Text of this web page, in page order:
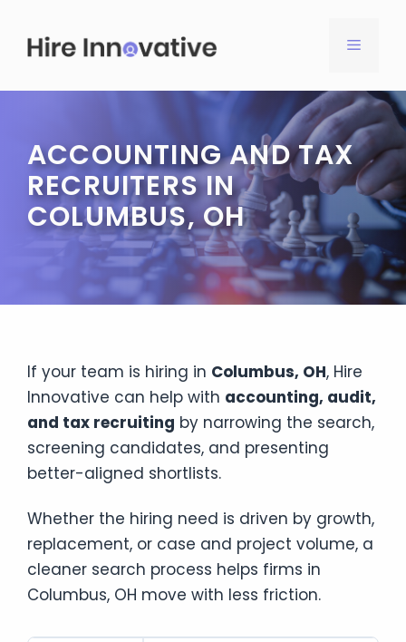
content
MENU
ACCOUNTING AND TAX
RECRUITERS IN
COLUMBUS, OH
If your team is hiring in Columbus, OH, Hire
Innovative can help with accounting, audit,
and tax recruiting by narrowing the search,
screening candidates, and presenting
better-aligned shortlists.
Whether the hiring need is driven by growth,
replacement, or case and project volume, a
cleaner search process helps firms in
Columbus, OH move with less friction.